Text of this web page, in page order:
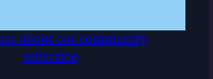
about our community
subscribe